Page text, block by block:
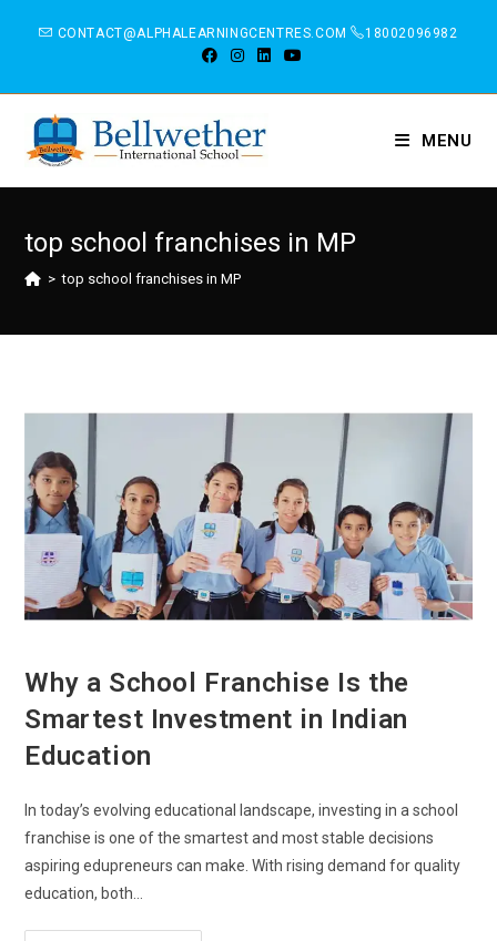
CONTACT@ALPHALEARNINGCENTRES.COM 18002096982
MENU
top school franchises in MP
> top school franchises in MP
Why a School Franchise Is the
Smartest Investment in Indian
Education
In today’s evolving educational landscape, investing in a school
franchise is one of the smartest and most stable decisions
aspiring edupreneurs can make. With rising demand for quality
education, both…